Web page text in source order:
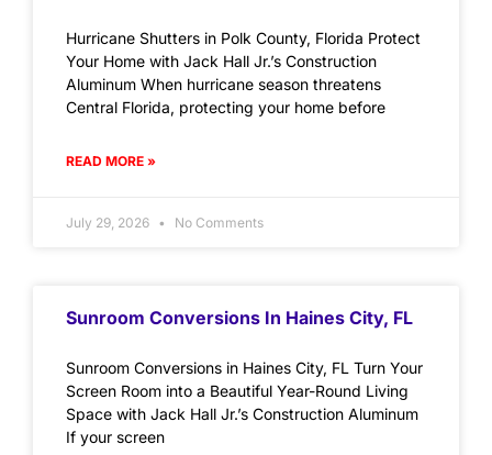
Hurricane Shutters in Polk County, Florida Protect
Your Home with Jack Hall Jr.’s Construction
Aluminum When hurricane season threatens
Central Florida, protecting your home before
READ MORE »
July 29, 2026 No Comments
Sunroom Conversions In Haines City, FL
Sunroom Conversions in Haines City, FL Turn Your
Screen Room into a Beautiful Year-Round Living
Space with Jack Hall Jr.’s Construction Aluminum
If your screen